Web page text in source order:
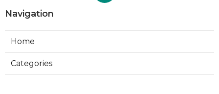
Navigation
Home
Categories